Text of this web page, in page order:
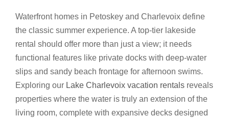
Waterfront homes in Petoskey and Charlevoix define
the classic summer experience. A top-tier lakeside
rental should offer more than just a view; it needs
functional features like private docks with deep-water
slips and sandy beach frontage for afternoon swims.
Exploring our Lake Charlevoix vacation rentals reveals
properties where the water is truly an extension of the
living room, complete with expansive decks designed